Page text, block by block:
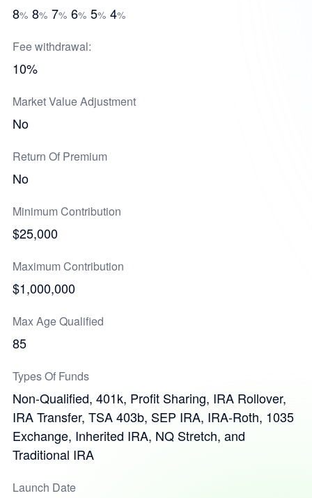
8% 8% 7% 6% 5% 4%
Fee withdrawal:
10%
Market Value Adjustment
No
Return Of Premium
No
Minimum Contribution
$25,000
Maximum Contribution
$1,000,000
Max Age Qualified
85
Types Of Funds
Non-Qualified, 401k, Profit Sharing, IRA Rollover,
IRA Transfer, TSA 403b, SEP IRA, IRA-Roth, 1035
Exchange, Inherited IRA, NQ Stretch, and
Traditional IRA
Launch Date